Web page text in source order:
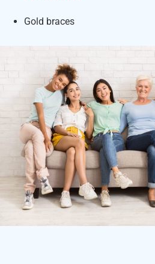
Gold braces